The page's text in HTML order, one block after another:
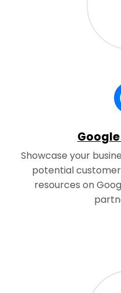
Showcase your
potential
resources on